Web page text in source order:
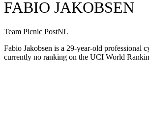
FABIO JAKOBSEN
Team Picnic PostNL
Fabio Jakobsen is a 29-year-old professional
currently no ranking on the UCI World